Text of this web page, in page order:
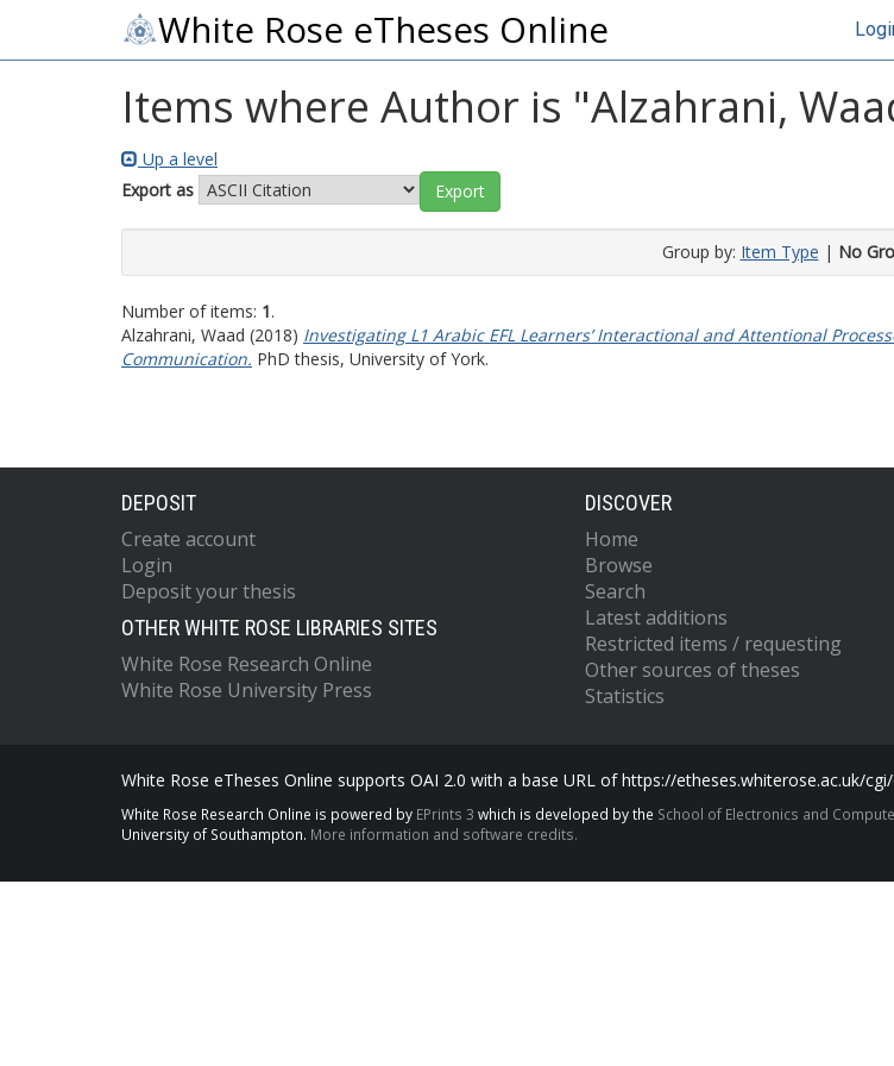
White Rose eTheses Online
Items where Author is "Alzahrani,
Up a level
Export as
Group by: Item Type | No
Number of items: 1.
Alzahrani, Waad (2018) Investigating L1 Arabic EFL Learners’ Interactional and Attentional
Communication. PhD thesis, University of York.
DEPOSIT
Create account
Login
Deposit your thesis
OTHER WHITE ROSE LIBRARIES SITES
White Rose Research Online
White Rose University Press
DISCOVER
Home
Browse
Search
Latest additions
Restricted items / requesting
Other sources of theses
Statistics
White Rose eTheses Online supports OAI 2.0 with a base URL of https://etheses.whiterose.ac.uk/
White Rose Research Online is powered by EPrints 3 which is developed by the School of Electronics and
University of Southampton. More information and software credits.